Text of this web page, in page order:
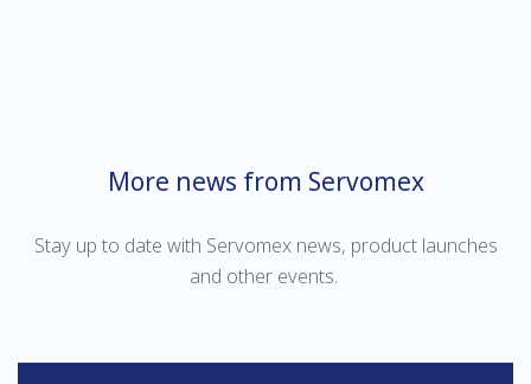
More news from Servomex
Stay up to date with Servomex news, product launches
and other events.